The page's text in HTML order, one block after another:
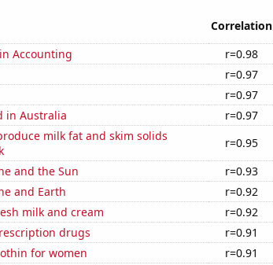
Correlation
Accounting
r=0.98
r=0.97
r=0.97
in Australia
r=0.97
milk fat and skim solids
r=0.95
and the Sun
r=0.93
and Earth
r=0.92
milk and cream
r=0.92
drugs
r=0.91
for women
r=0.91